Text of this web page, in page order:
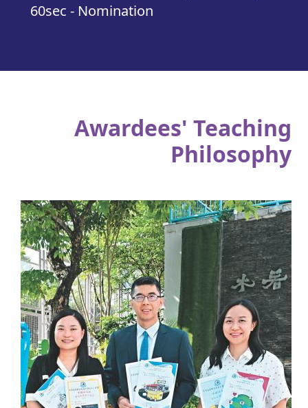
60sec - Nomination
Awardees' Teaching
Philosophy